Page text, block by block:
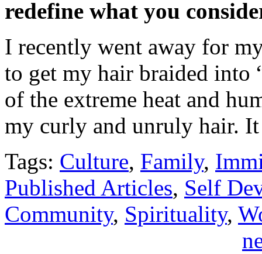
redefine what you
I recently went away for
to get my hair braided into
of the extreme heat and
my curly and unruly hair.
Tags: Culture, Family,
Published Articles, Self
Community, Spirituality,